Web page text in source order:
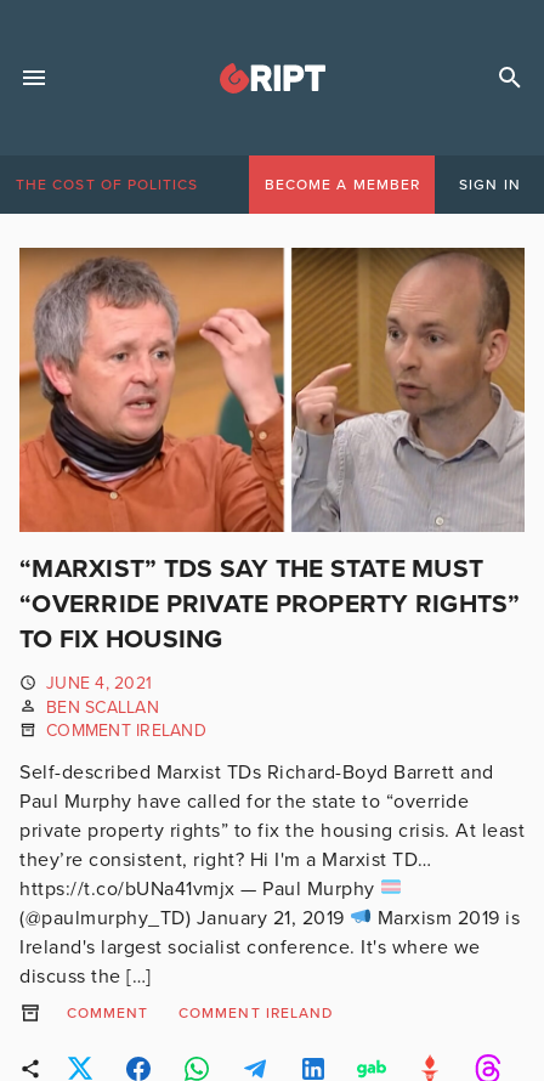
THE COST OF POLITICS BECOME A MEMBER SIGN IN
“MARXIST” TDS SAY THE STATE MUST
“OVERRIDE PRIVATE PROPERTY RIGHTS”
TO FIX HOUSING
JUNE 4, 2021
BEN SCALLAN
COMMENT IRELAND
Self-described Marxist TDs Richard-Boyd Barrett and
Paul Murphy have called for the state to “override
private property rights” to fix the housing crisis. At least
they’re consistent, right? Hi I'm a Marxist TD…
https://t.co/bUNa41vmjx — Paul Murphy
(@paulmurphy_TD) January 21, 2019
Marxism 2019 is
Ireland's largest socialist conference. It's where we
discuss the […]
COMMENT COMMENT IRELAND